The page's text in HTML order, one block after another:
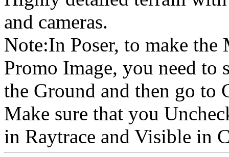
and cameras.
Note:In Poser, to make the
Promo Image, you need to
the Ground and then go to
Make sure that you
in Raytrace and Visible in